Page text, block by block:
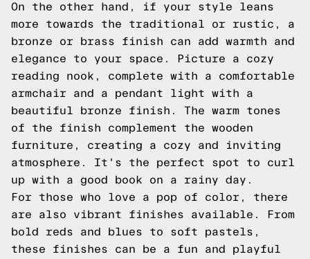
On the other hand, if your style leans
more towards the traditional or rustic, a
bronze or brass finish can add warmth and
elegance to your space. Picture a cozy
reading nook, complete with a comfortable
armchair and a pendant light with a
beautiful bronze finish. The warm tones
of the finish complement the wooden
furniture, creating a cozy and inviting
atmosphere. It's the perfect spot to curl
up with a good book on a rainy day.
For those who love a pop of color, there
are also vibrant finishes available. From
bold reds and blues to soft pastels,
these finishes can be a fun and playful